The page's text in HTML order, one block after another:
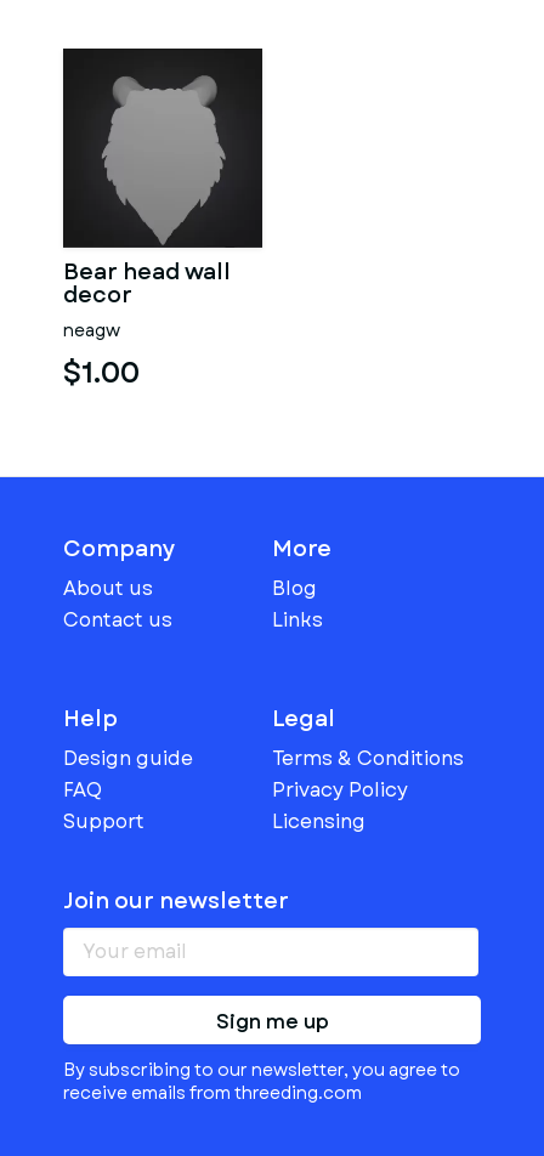
Bear head wall
decor
neagw
$1.00
Company
About us
Contact us
More
Blog
Links
Help
Design guide
FAQ
Support
Legal
Terms & Conditions
Privacy Policy
Licensing
Join our newsletter
Sign me up
By subscribing to our newsletter, you agree to
receive emails from threeding.com